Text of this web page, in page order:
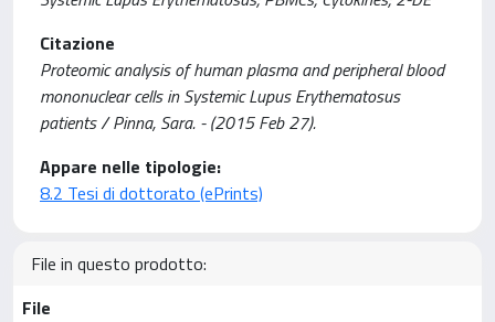
Citazione
Proteomic analysis of human plasma and peripheral blood
mononuclear cells in Systemic Lupus Erythematosus
patients / Pinna, Sara. - (2015 Feb 27).
Appare nelle tipologie:
8.2 Tesi di dottorato (ePrints)
File in questo prodotto:
File